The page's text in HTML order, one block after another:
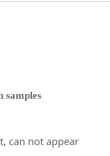
samples
can not appear